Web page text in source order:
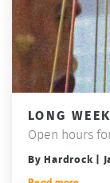
LONG
Open hours
By Hardrock |